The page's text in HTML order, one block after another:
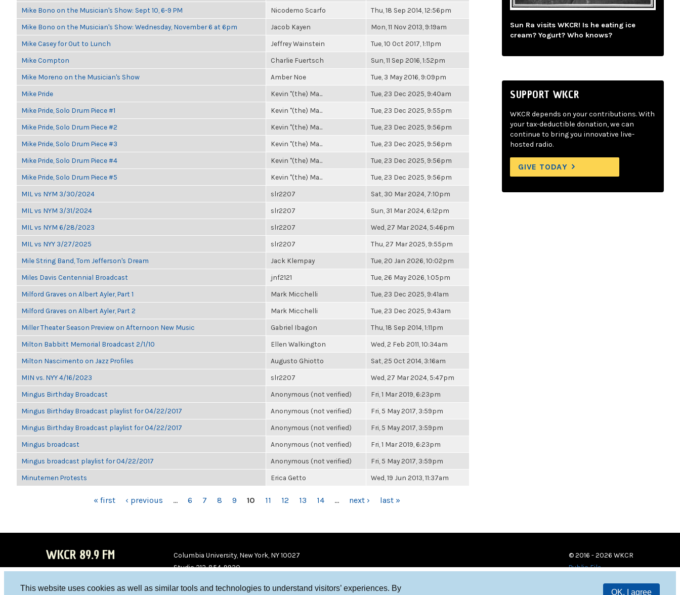
This website uses cookies as well as similar tools and technologies to understand visitors’ experiences. By
OK, I agree
Mike Bono on the Musician's Show: Sept 10, 6-9 PM Nicodemo Scarfo Thu, 18 Sep 2014, 12:56pm
Mike Bono on the Musician's Show: Wednesday, November 6 at 6pm Jacob Kayen Mon, 11 Nov 2013, 9:19am
Mike Casey for Out to Lunch Jeffrey Wainstein Tue, 10 Oct 2017, 1:11pm
Mike Compton Charlie Fuertsch Sun, 11 Sep 2016, 1:52pm
Mike Moreno on the Musician's Show Amber Noe Tue, 3 May 2016, 9:09pm
Mike Pride Kevin "(the) Ma... Tue, 23 Dec 2025, 9:40am
Mike Pride, Solo Drum Piece #1 Kevin "(the) Ma... Tue, 23 Dec 2025, 9:55pm
Mike Pride, Solo Drum Piece #2 Kevin "(the) Ma... Tue, 23 Dec 2025, 9:56pm
Mike Pride, Solo Drum Piece #3 Kevin "(the) Ma... Tue, 23 Dec 2025, 9:56pm
Mike Pride, Solo Drum Piece #4 Kevin "(the) Ma... Tue, 23 Dec 2025, 9:56pm
Mike Pride, Solo Drum Piece #5 Kevin "(the) Ma... Tue, 23 Dec 2025, 9:56pm
MIL vs NYM 3/30/2024 slr2207 Sat, 30 Mar 2024, 7:10pm
MIL vs NYM 3/31/2024 slr2207 Sun, 31 Mar 2024, 6:12pm
MIL vs NYM 6/28/2023 slr2207 Wed, 27 Mar 2024, 5:46pm
MIL vs NYY 3/27/2025 slr2207 Thu, 27 Mar 2025, 9:55pm
Mile String Band, Tom Jefferson's Dream Jack Klempay Tue, 20 Jan 2026, 10:02pm
Miles Davis Centennial Broadcast jnf2121 Tue, 26 May 2026, 1:05pm
Milford Graves on Albert Ayler, Part 1 Mark Micchelli Tue, 23 Dec 2025, 9:41am
Milford Graves on Albert Ayler, Part 2 Mark Micchelli Tue, 23 Dec 2025, 9:43am
Miller Theater Season Preview on Afternoon New Music Gabriel Ibagon Thu, 18 Sep 2014, 1:11pm
Milton Babbitt Memorial Broadcast 2/1/10 Ellen Walkington Wed, 2 Feb 2011, 10:34am
Milton Nascimento on Jazz Profiles Augusto Ghiotto Sat, 25 Oct 2014, 3:16am
MIN vs. NYY 4/16/2023 slr2207 Wed, 27 Mar 2024, 5:47pm
Mingus Birthday Broadcast Anonymous (not verified) Fri, 1 Mar 2019, 6:23pm
Mingus Birthday Broadcast playlist for 04/22/2017 Anonymous (not verified) Fri, 5 May 2017, 3:59pm
Mingus Birthday Broadcast playlist for 04/22/2017 Anonymous (not verified) Fri, 5 May 2017, 3:59pm
Mingus broadcast Anonymous (not verified) Fri, 1 Mar 2019, 6:23pm
Mingus broadcast playlist for 04/22/2017 Anonymous (not verified) Fri, 5 May 2017, 3:59pm
Minutemen Protests Erica Getto Wed, 19 Jun 2013, 11:37am
« first ‹ previous … 6 7 8 9 10 11 12 13 14 … next › last »
Sun Ra visits WKCR! Is he eating ice
cream? Yogurt? Who knows?
SUPPORT WKCR
WKCR depends on your contributions. With
your tax-deductible donation, we can
continue to bring you innovative live-
hosted radio.
GIVE TODAY
WKCR 89.9 FM
Columbia University, New York, NY 10027
Studio 212-854-9920
© 2016 - 2026 WKCR
Public File